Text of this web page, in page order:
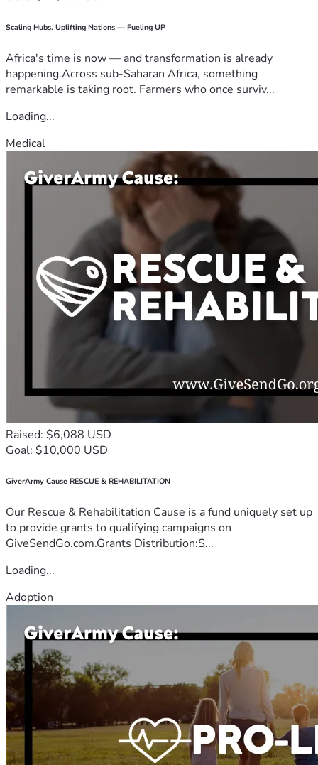
Scaling Hubs. Uplifting Nations — Fueling UP
Africa's time is now — and transformation is already
happening.Across sub-Saharan Africa, something
remarkable is taking root. Farmers who once surviv...
Loading...
Medical
Raised: $6,088 USD
Goal: $10,000 USD
GiverArmy Cause RESCUE & REHABILITATION
Our Rescue & Rehabilitation Cause is a fund uniquely set up
to provide grants to qualifying campaigns on
GiveSendGo.com.Grants Distribution:S...
Loading...
Adoption